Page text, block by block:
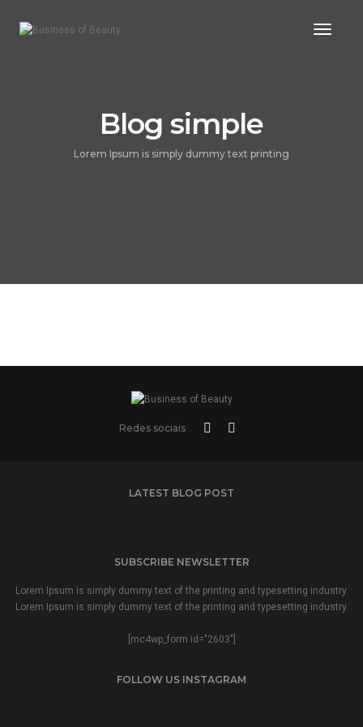
Blog simple
Lorem Ipsum is simply dummy text printing
Redes sociais
LATEST BLOG POST
SUBSCRIBE NEWSLETTER
Lorem Ipsum is simply dummy text of the printing and typesetting industry.
Lorem Ipsum is simply dummy text of the printing and typesetting industry.
[mc4wp_form id="2603"]
FOLLOW US INSTAGRAM